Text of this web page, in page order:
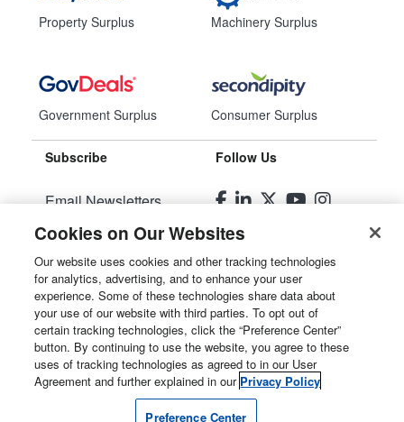
Property Surplus
Government Surplus
Machinery Surplus
Consumer Surplus
Subscribe
Email Newsletters
Manage Preferences
Follow Us
© 2026Liquidity Services, Inc.
Site Map
Privacy Policy
User Agreement
Cookies on Our Websites
Our website uses cookies and other tracking technologies
for analytics, advertising, and to enhance your user
experience. Some of these technologies share data about
your use of our website with third parties. To opt out of
certain tracking technologies, click the “Preference Center”
button. By continuing to use the website, you agree to these
uses of tracking technologies as agreed to in our User
Agreement and further explained in our Privacy Policy
Preference Center